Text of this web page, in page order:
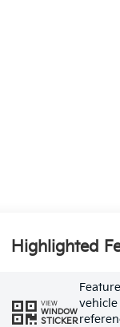
Highlighted
VIEW
WINDOW
STICKER
vehicle